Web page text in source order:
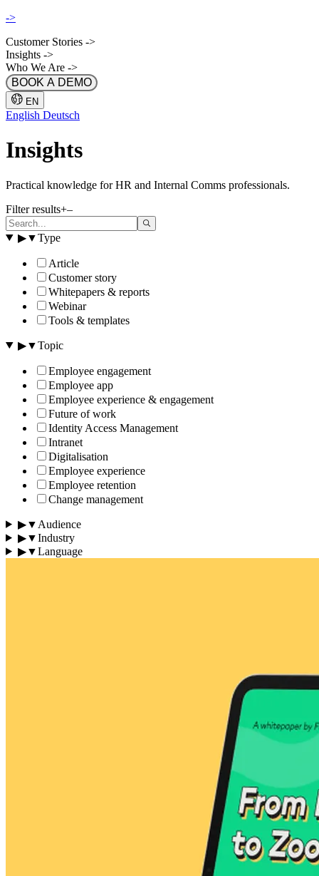
->
Customer Stories ->
Insights ->
Who We Are ->
BOOK A DEMO
EN
English Deutsch
Insights
Practical knowledge for HR and Internal Comms professionals.
Filter results+–
▶▼Type
Article
Customer story
Whitepapers & reports
Webinar
Tools & templates
▶▼Topic
Employee engagement
Employee app
Employee experience & engagement
Future of work
Identity Access Management
Intranet
Digitalisation
Employee experience
Employee retention
Change management
▶▼ Audience
▶▼Industry
▶▼Language